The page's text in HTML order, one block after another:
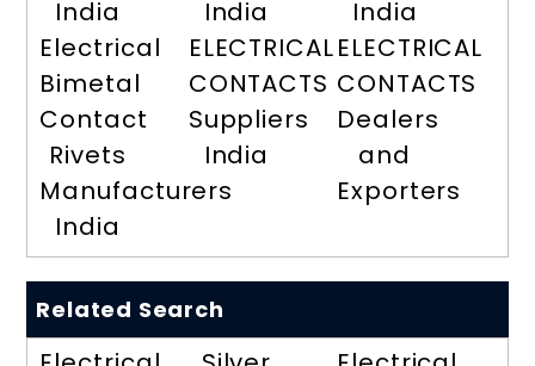
India
Electrical
Bimetal
Contact
Rivets
Manufacturers
India
India
ELECTRICAL
CONTACTS
Suppliers
India
India
ELECTRICAL
CONTACTS
Dealers
and
Exporters
Related Search